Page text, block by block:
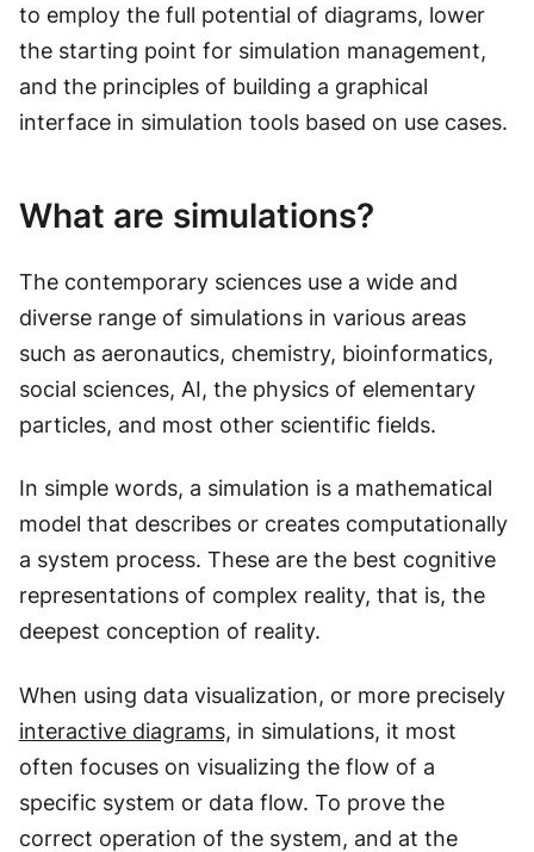
to employ the full potential of diagrams, lower
the starting point for simulation management,
and the principles of building a graphical
interface in simulation tools based on use cases.
What are simulations?
The contemporary sciences use a wide and
diverse range of simulations in various areas
such as aeronautics, chemistry, bioinformatics,
social sciences, AI, the physics of elementary
particles, and most other scientific fields.
In simple words, a simulation is a mathematical
model that describes or creates computationally
a system process. These are the best cognitive
representations of complex reality, that is, the
deepest conception of reality.
When using data visualization, or more precisely
interactive diagrams, in simulations, it most
often focuses on visualizing the flow of a
specific system or data flow. To prove the
correct operation of the system, and at the